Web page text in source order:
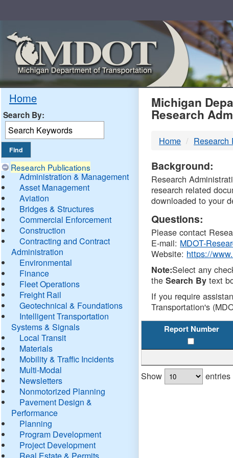
Home
Search By:
Research Publications
Administration & Management
Asset Management
Aviation
Bridges & Structures
Commercial Enforcement
Construction
Contracting and Contract
Administration
Environmental
Finance
Fleet Operations
Freight Rail
Geotechnical & Foundations
Intelligent Transportation
Systems & Signals
Local Transit
Materials
Mobility & Traffic Incidents
Multi-Modal
Newsletters
Nonmotorized Planning
Pavement Design &
Performance
Planning
Program Development
Project Development
Real Estate & Permits
Michigan
Research
Home Research
Background:
Research
research related
downloaded to your
Questions:
Please contact
E-mail: MDOT-
Website: https://
Note:Select any
theSearch By text
If you require
Transportation's
Report Number
Show entries